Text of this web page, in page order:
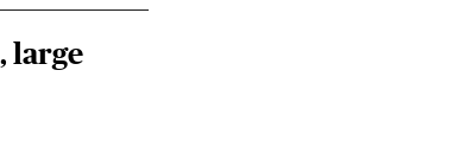
large